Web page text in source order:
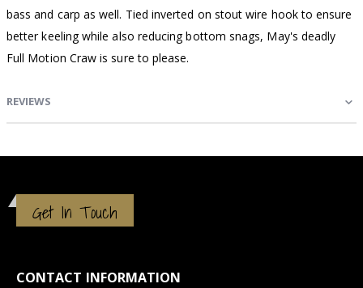
bass and carp as well. Tied inverted on stout wire hook to ensure
better keeling while also reducing bottom snags, May's deadly
Full Motion Craw is sure to please.
REVIEWS
Get In Touch
CONTACT INFORMATION